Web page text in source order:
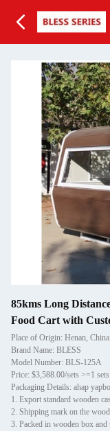
85kms Long
Food Cart with
Place of Origin: Henan, China
Brand Name: BLESS
Model Number: BLS-125A
Price: $3,588.00/sets >=1 sets
Packaging Details: ahap
1. Export standard wooden
2. Shipping mark on the
3. Packed in wooden box and